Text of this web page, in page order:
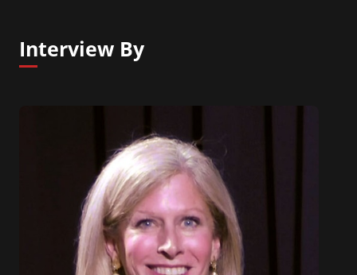
prizes, including two honorary doctorates.
Interview By